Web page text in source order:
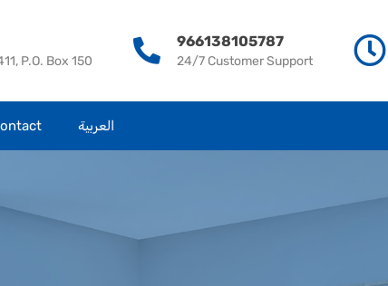
Our Services Properties News
P.O. Box 150
966138105787
24/7 Customer Support
العربية